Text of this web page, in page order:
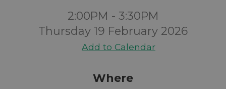
2:00PM - 3:30PM
Thursday 19 February 2026
Add to Calendar
Where